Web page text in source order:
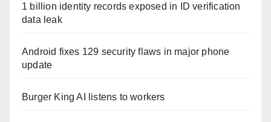
1 billion identity records exposed in ID verification
data leak
Android fixes 129 security flaws in major phone
update
Burger King AI listens to workers